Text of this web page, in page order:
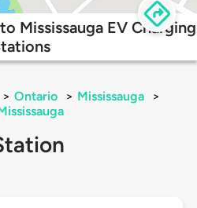
Mississauga EV Charging
> Ontario > Mississauga
>